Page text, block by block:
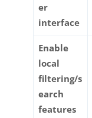
er
interface
Enable
local
filtering/s
earch
features